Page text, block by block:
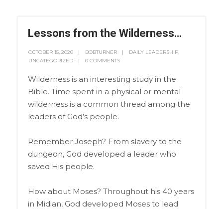
Lessons from the Wilderness…
OCTOBER 15, 2020 BOBTURNER DAILY LEADERSHIP,
UNCATEGORIZED
0 COMMENTS
Wilderness is an interesting study in the
Bible. Time spent in a physical or mental
wilderness is a common thread among the
leaders of God’s people.
Remember Joseph? From slavery to the
dungeon, God developed a leader who
saved His people.
How about Moses? Throughout his 40 years
in Midian, God developed Moses to lead